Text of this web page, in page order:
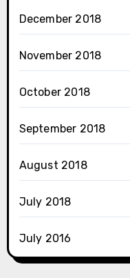
December 2018
November 2018
October 2018
September 2018
August 2018
July 2018
July 2016